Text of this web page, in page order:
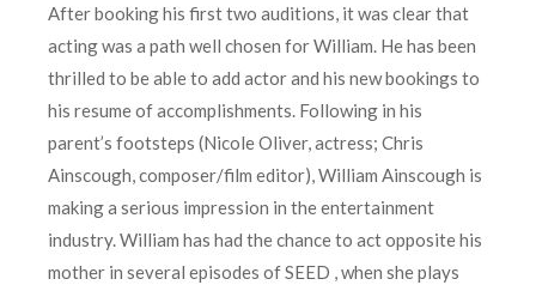
After booking his first two auditions, it was clear that
acting was a path well chosen for William. He has been
thrilled to be able to add actor and his new bookings to
his resume of accomplishments. Following in his
parent’s footsteps (Nicole Oliver, actress; Chris
Ainscough, composer/film editor), William Ainscough is
making a serious impression in the entertainment
industry. William has had the chance to act opposite his
mother in several episodes of SEED , when she plays